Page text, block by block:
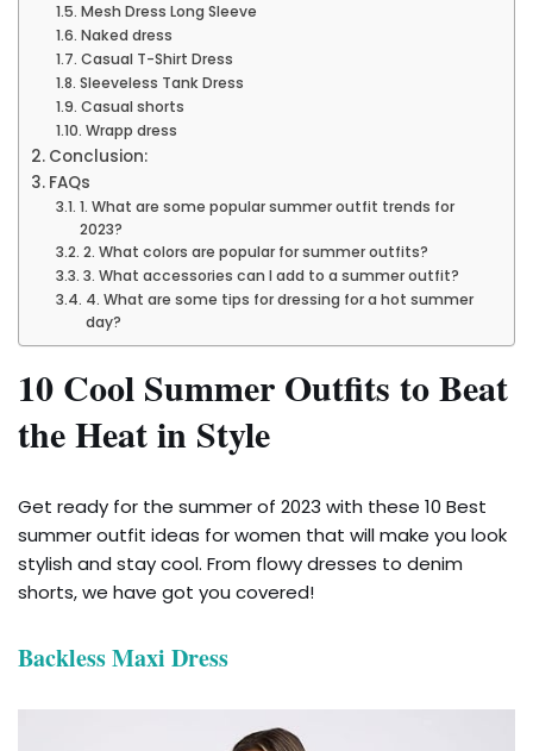
Mesh Dress Long Sleeve
Naked dress
Casual T-Shirt Dress
Sleeveless Tank Dress
Casual shorts
Wrapp dress
Conclusion:
FAQs
1. What are some popular summer outfit trends for
2023?
2. What colors are popular for summer outfits?
3. What accessories can I add to a summer outfit?
4. What are some tips for dressing for a hot summer
day?
10 Cool Summer Outfits to Beat
the Heat in Style
Get ready for the summer of 2023 with these 10 Best
summer outfit ideas for women that will make you look
stylish and stay cool. From flowy dresses to denim
shorts, we have got you covered!
Backless Maxi Dress